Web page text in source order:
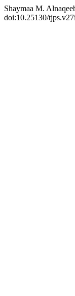
Shaymaa M.
doi:10.25130/